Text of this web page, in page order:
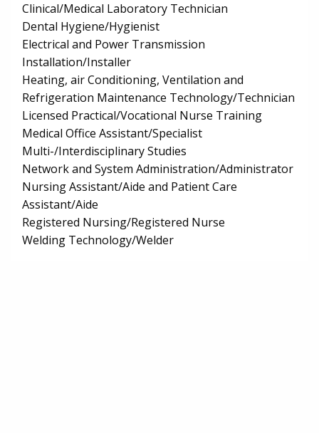
Clinical/Medical Laboratory Technician
Dental Hygiene/Hygienist
Electrical and Power Transmission
Installation/Installer
Heating, air Conditioning, Ventilation and
Refrigeration Maintenance Technology/Technician
Licensed Practical/Vocational Nurse Training
Medical Office Assistant/Specialist
Multi-/Interdisciplinary Studies
Network and System Administration/Administrator
Nursing Assistant/Aide and Patient Care
Assistant/Aide
Registered Nursing/Registered Nurse
Welding Technology/Welder